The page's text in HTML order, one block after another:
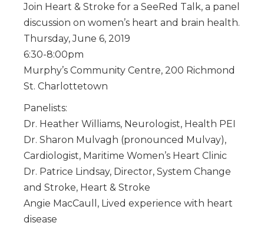
Join Heart & Stroke for a SeeRed Talk, a panel
discussion on women’s heart and brain health.
Thursday, June 6, 2019
6:30-8:00pm
Murphy’s Community Centre, 200 Richmond
St. Charlottetown
Panelists:
Dr. Heather Williams, Neurologist, Health PEI
Dr. Sharon Mulvagh (pronounced Mulvay),
Cardiologist, Maritime Women’s Heart Clinic
Dr. Patrice Lindsay, Director, System Change
and Stroke, Heart & Stroke
Angie MacCaull, Lived experience with heart
disease